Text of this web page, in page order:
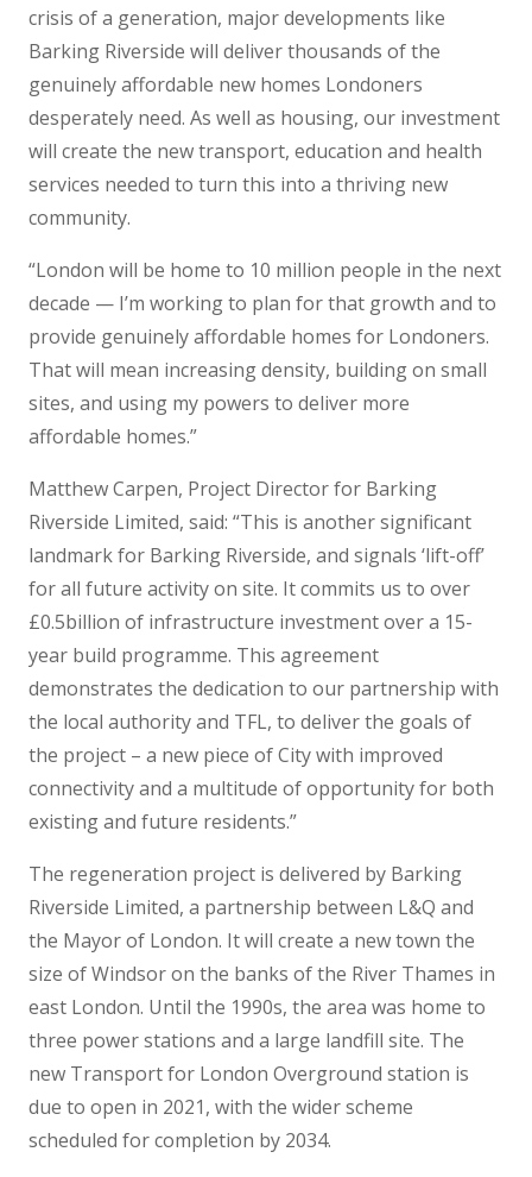
crisis of a generation, major developments like
Barking Riverside will deliver thousands of the
genuinely affordable new homes Londoners
desperately need. As well as housing, our investment
will create the new transport, education and health
services needed to turn this into a thriving new
community.
“London will be home to 10 million people in the next
decade — I’m working to plan for that growth and to
provide genuinely affordable homes for Londoners.
That will mean increasing density, building on small
sites, and using my powers to deliver more
affordable homes.”
Matthew Carpen, Project Director for Barking
Riverside Limited, said: “This is another significant
landmark for Barking Riverside, and signals ‘lift-off’
for all future activity on site. It commits us to over
£0.5billion of infrastructure investment over a 15-
year build programme. This agreement
demonstrates the dedication to our partnership with
the local authority and TFL, to deliver the goals of
the project – a new piece of City with improved
connectivity and a multitude of opportunity for both
existing and future residents.”
The regeneration project is delivered by Barking
Riverside Limited, a partnership between L&Q and
the Mayor of London. It will create a new town the
size of Windsor on the banks of the River Thames in
east London. Until the 1990s, the area was home to
three power stations and a large landfill site. The
new Transport for London Overground station is
due to open in 2021, with the wider scheme
scheduled for completion by 2034.